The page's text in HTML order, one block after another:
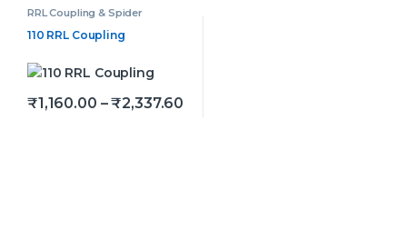
RRL Coupling & Spider
110 RRL Coupling
₹1,160.00 – ₹2,337.60